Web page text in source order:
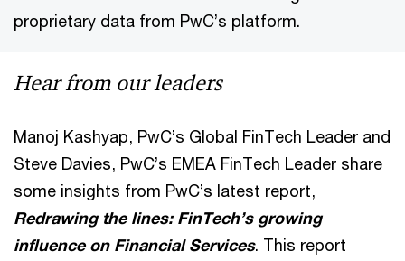
proprietary data from PwC’s platform.
Hear from our leaders
Manoj Kashyap, PwC’s Global FinTech Leader and
Steve Davies, PwC’s EMEA FinTech Leader share
some insights from PwC’s latest report,
Redrawing the lines: FinTech’s growing
influence on Financial Services. This report